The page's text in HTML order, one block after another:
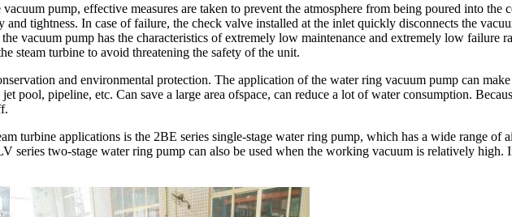
pump, effective measures are taken to prevent the atmosphere from being poured into
tightness. In case of failure, the check valve installed at the inlet quickly disconnects the
vacuum pump has the characteristics of extremely low maintenance and extremely low failure
steam turbine to avoid threatening the safety of the unit.
and environmental protection. The application of the water ring vacuum pump can
pool, pipeline, etc. Can save a large area ofspace, can reduce a lot of water consumption.
turbine applications is the 2BE series single-stage water ring pump, which has a wide range of
series two-stage water ring pump can also be used when the working vacuum is relatively high.